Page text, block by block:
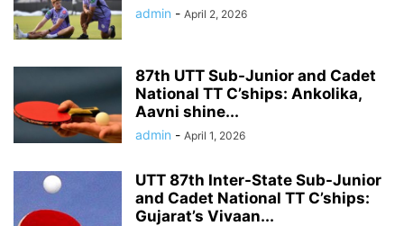
admin - April 2, 2026
87th UTT Sub-Junior and Cadet
National TT C’ships: Ankolika,
Aavni shine...
admin - April 1, 2026
UTT 87th Inter-State Sub-Junior
and Cadet National TT C’ships:
Gujarat’s Vivaan...